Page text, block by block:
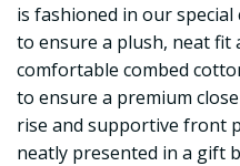
is fashioned in our
to ensure a plush, neat fit
comfortable combed
to ensure a premium
rise and supportive front
neatly presented in a gift